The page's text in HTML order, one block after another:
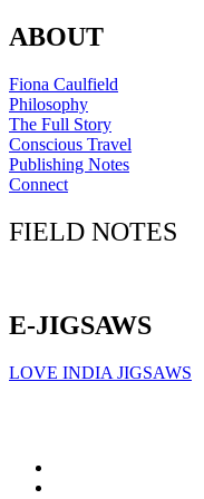
ABOUT
Fiona Caulfield
Philosophy
The Full Story
Conscious Travel
Publishing Notes
Connect
FIELD NOTES
E-JIGSAWS
LOVE INDIA JIGSAWS